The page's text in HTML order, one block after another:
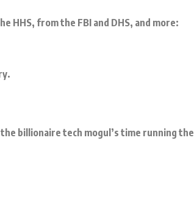
from the FBI and DHS, and more:
billionaire tech mogul’s time running the